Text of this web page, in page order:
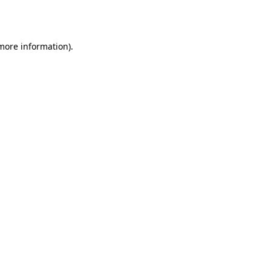
information).